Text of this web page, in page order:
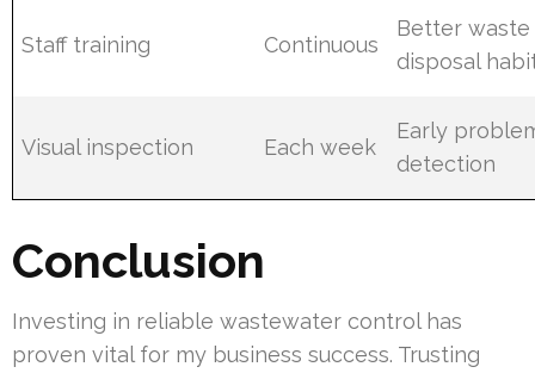
Staff training Continuous
Better waste
disposal
Visual inspection Each week
Early
detection
Conclusion
Investing in reliable wastewater control has
proven vital for my business success. Trusting